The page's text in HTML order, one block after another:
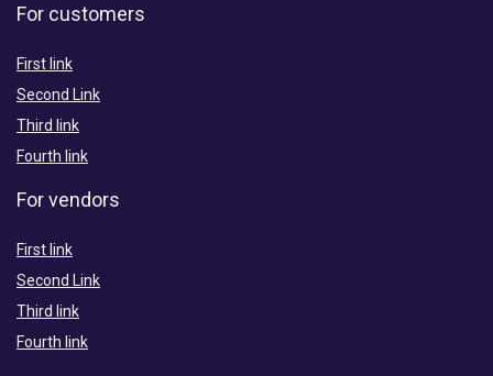
For customers
First link
Second Link
Third link
Fourth link
For vendors
First link
Second Link
Third link
Fourth link